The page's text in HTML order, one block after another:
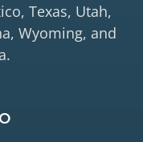
Texas, Utah,
Wyoming, and